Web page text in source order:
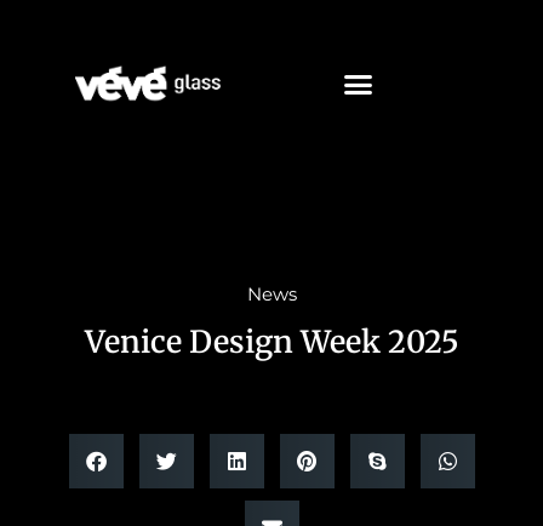
News
Venice Design Week 2025